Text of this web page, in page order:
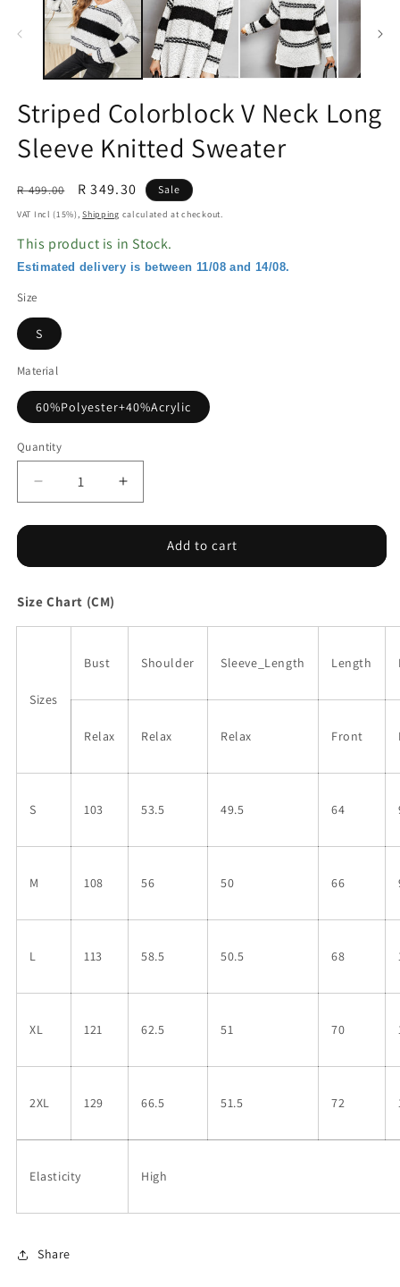
modal
Striped Colorblock V Neck Long
Sleeve Knitted Sweater
Regular
price
R 499.00
Sale
price
R 349.30 Sale
VAT Incl (15%),Shipping calculated at checkout.
This product is in Stock.
Estimated delivery is between 11/08 and 14/08.
Size
S
Material
60%Polyester+40%Acrylic
Quantity
Decrease
quantity
for
Colorblock
Neck
Knitted
Increase
quantity
for
Striped
Colorblock
Knitted
Add to cart
Size Chart (CM)
Sizes
Bust Shoulder Sleeve_Length Length
Relax Relax Relax Front
S 103 53.5 49.5 64
M 108 56 50 66
L 113 58.5 50.5 68
XL 121 62.5 51 70
2XL 129 66.5 51.5 72
Elasticity High
Share